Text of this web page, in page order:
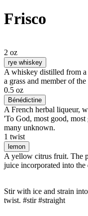
Frisco
2 oz
rye whiskey
A whiskey distilled from a
a grass and member of
0.5 oz
Bénédictine
A French herbal liqueur,
'To God, most good, most
many unknown.
1 twist
lemon
A yellow citrus fruit. The
juice incorporated into
Stir with ice and strain
twist. #stir #straight